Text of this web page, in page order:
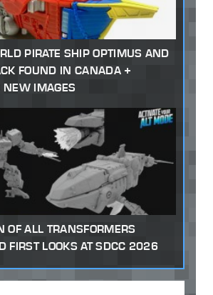
PIRATE SHIP OPTIMUS AND
FOUND IN CANADA +
NEW IMAGES
OF ALL TRANSFORMERS
FIRST LOOKS AT SDCC 2026